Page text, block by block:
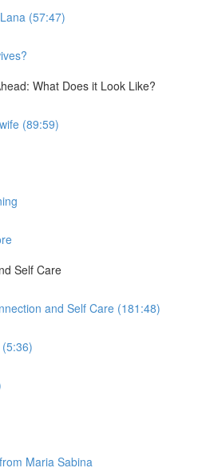
(57:47)
What Does it Look Like?
(89:59)
Self Care
and Self Care (181:48)
Maria Sabina